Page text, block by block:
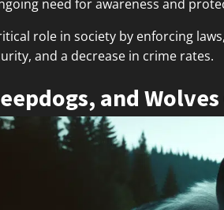
need for awareness and
role in society by enforcing
and a decrease in crime rates.
and